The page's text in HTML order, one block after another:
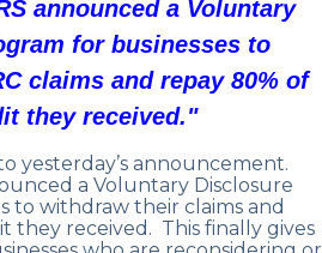
announced a Voluntary
for businesses to
claims and repay 80% of
they received."
yesterday’s announcement.
a Voluntary Disclosure
to withdraw their claims and
they received. This finally gives